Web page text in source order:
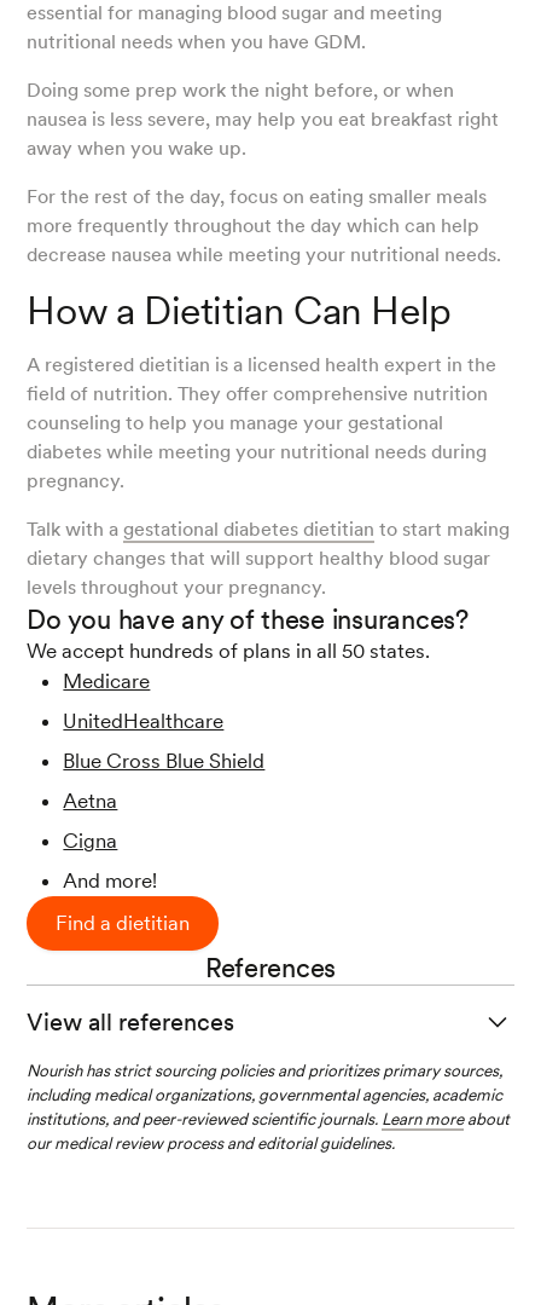
essential for managing blood sugar and meeting
nutritional needs when you have GDM.
Doing some prep work the night before, or when
nausea is less severe, may help you eat breakfast right
away when you wake up.
For the rest of the day, focus on eating smaller meals
more frequently throughout the day which can help
decrease nausea while meeting your nutritional needs.
How a Dietitian Can Help
A registered dietitian is a licensed health expert in the
field of nutrition. They offer comprehensive nutrition
counseling to help you manage your gestational
diabetes while meeting your nutritional needs during
pregnancy.
Talk with agestational diabetes dietitian to start making
dietary changes that will support healthy blood sugar
levels throughout your pregnancy.
Do you have any of these insurances?
We accept hundreds of plans in all 50 states.
Medicare
UnitedHealthcare
Blue Cross Blue Shield
Aetna
Cigna
And more!
Find a dietitian
References
View all references
American Diabetes Association; 14. Manageme
nt of Diabetes in Pregnancy:Standards of Medi
cal Care in Diabetes—2020.Diabetes Care1 Ja
nuary 2020; 43 (Supplement_1): S183–S192.
Nourish has strict sourcing policies and prioritizes primary sources,
including medical organizations, governmental agencies, academic
institutions, and peer-reviewed scientific journals. Learn moreabout
our medical review process and editorial guidelines.